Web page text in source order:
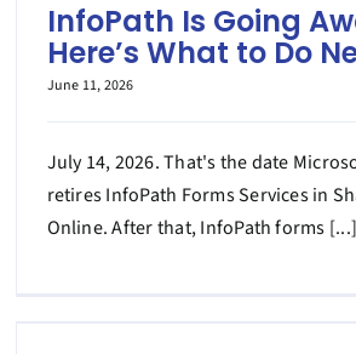
InfoPath Is Going
Here’s What to Do
June 11, 2026
July 14, 2026. That's the date
retires InfoPath Forms Services in
Online. After that, InfoPath forms [...]